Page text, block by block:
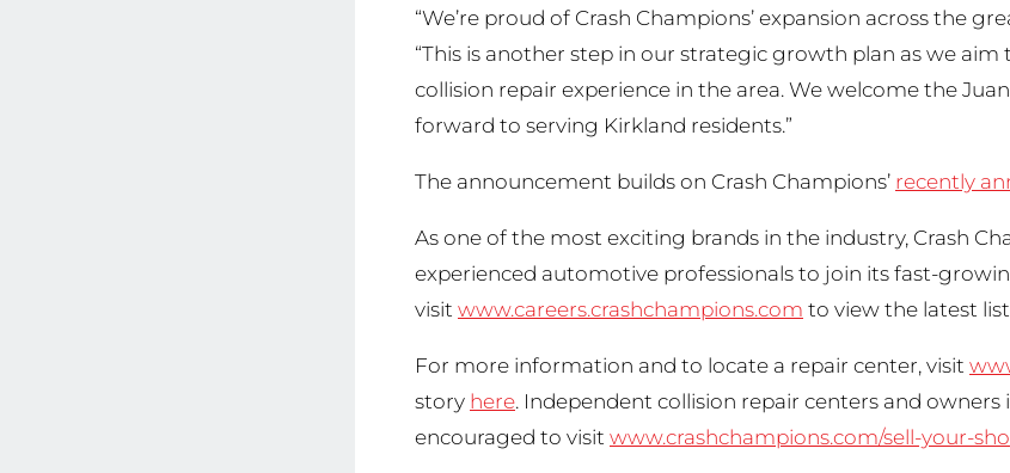
“We’re proud of Crash Champions’ expansion across the
“This is another step in our strategic growth plan as we
collision repair experience in the area. We welcome the
forward to serving Kirkland residents.”
The announcement builds on Crash Champions’ recently
As one of the most exciting brands in the industry, Crash
experienced automotive professionals to join its fast-
visit www.careers.crashchampions.com to view the latest
For more information and to locate a repair center, visit
story here. Independent collision repair centers and
encouraged to visit www.crashchampions.com/sell-your-